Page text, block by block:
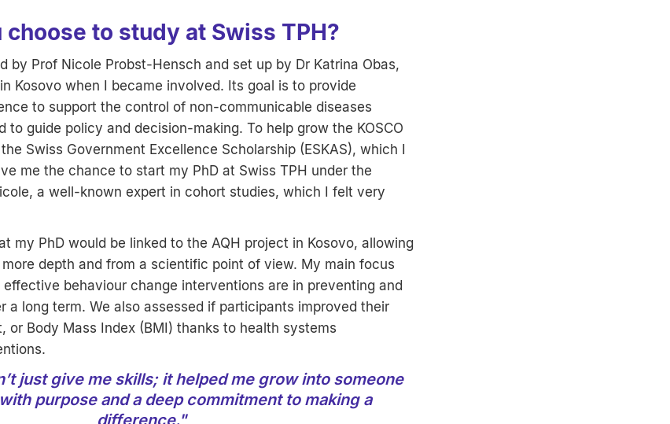
to study at Swiss TPH?
by Prof Nicole Probst-Hensch and set up by Dr Katrina Obas,
Kosovo when I became involved. Its goal is to provide
to support the control of non-communicable diseases
to guide policy and decision-making. To help grow the KOSCO
Swiss Government Excellence Scholarship (ESKAS), which I
me the chance to start my PhD at Swiss TPH under the
a well-known expert in cohort studies, which I felt very
my PhD would be linked to the AQH project in Kosovo, allowing
depth and from a scientific point of view. My main focus
behaviour change interventions are in preventing and
a long term. We also assessed if participants improved their
or Body Mass Index (BMI) thanks to health systems
just give me skills; it helped me grow into someone
purpose and a deep commitment to making a
difference."